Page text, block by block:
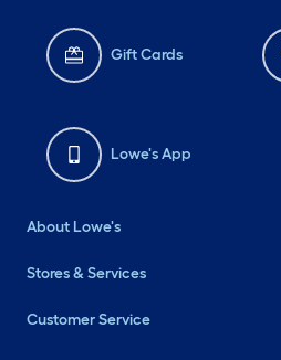
Gift Cards
Lowe's App
About Lowe's
Stores & Services
Customer Service